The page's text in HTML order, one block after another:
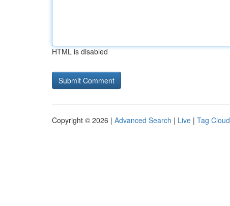
HTML is disabled
Copyright © 2026 | Advanced Search | Live | Tag Cloud